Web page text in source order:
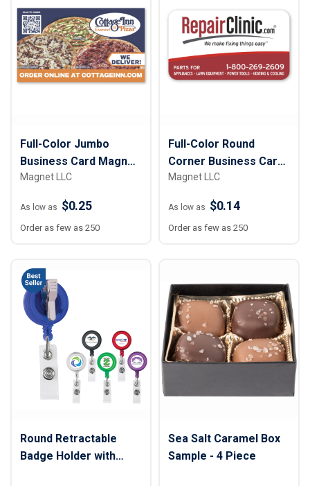
Full-Color Jumbo
Business Card Magnet
– 2 ¾” x 4 ¾”
Magnet LLC
As low as $0.25
Order as few as 250
Full-Color Round
Corner Business Card
Magnet - 2” x 3 ½”
Magnet LLC
As low as $0.14
Order as few as 250
Round Retractable
Badge Holder with
Sea Salt Caramel Box
Sample - 4 Piece